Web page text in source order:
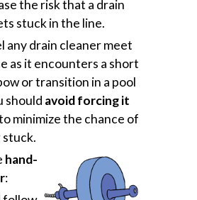
the risk that a drain
stuck in the line.
any drain cleaner meet
as it encounters a short
or transition in a pool
should avoid forcing it
minimize the chance of
hand-
: